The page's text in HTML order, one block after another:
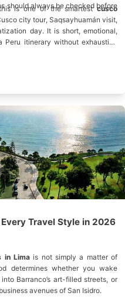
should always be checked before
is one of the smartest cusco
city tour, Saqsayhuamán visit,
day. It is short, emotional,
itinerary without exhausting
Travel Style in 2026
in Lima is not simply a matter of
determines whether you wake
Barranco’s art-filled streets, or
avenues of San Isidro.